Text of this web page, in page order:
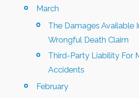
March
The Damages Available
Wrongful Death Claim
Third-Party Liability For
Accidents
February